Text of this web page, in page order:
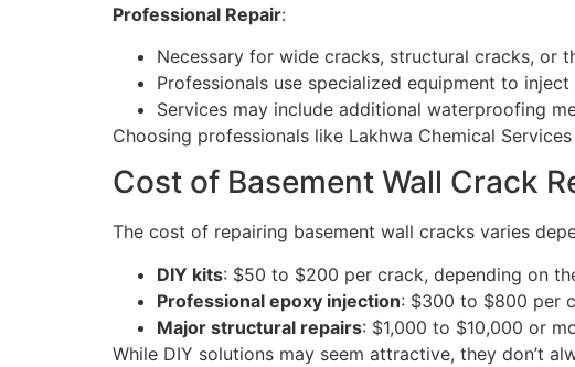
Professional Repair:
Necessary for wide cracks, structural cracks, or
Professionals use specialized equipment to
Services may include additional waterproofing
Choosing professionals like Lakhwa Chemical
Cost of Basement Wall Crack
The cost of repairing basement wall cracks varies
DIY kits: $50 to $200 per crack, depending on
Professional epoxy injection: $300 to $800 per
Major structural repairs: $1,000 to $10,000 or
While DIY solutions may seem attractive, they don’t